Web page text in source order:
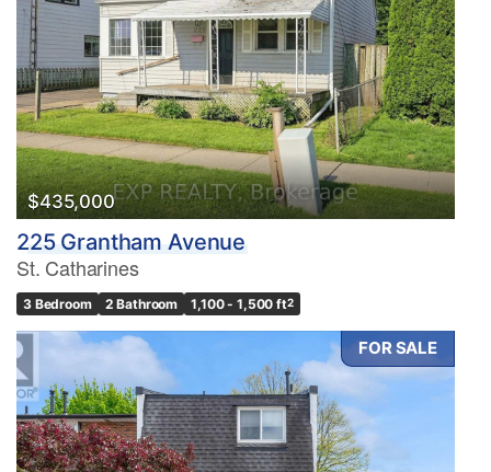
$435,000
225 Grantham Avenue
St. Catharines
3 Bedroom 2 Bathroom 1,100 - 1,500 ft2
FOR SALE